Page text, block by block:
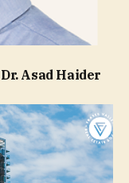
Asad Haider